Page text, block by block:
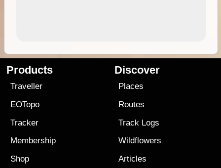
Products
Traveller
EOTopo
Tracker
Membership
Shop
Discover
Places
Routes
Track Logs
Wildflowers
Articles